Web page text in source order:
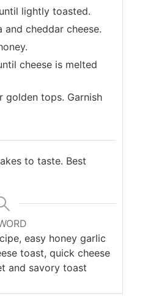
lightly toasted.
cheddar cheese.
cheese is melted
golden tops. Garnish
to taste. Best
easy honey garlic
toast, quick cheese
and savory toast